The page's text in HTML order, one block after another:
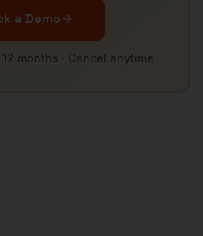
a Demo
months · Cancel anytime